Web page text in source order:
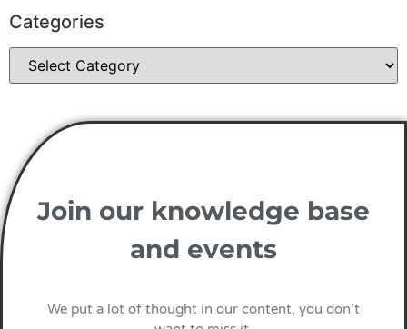
Categories
Join our knowledge base
and events
We put a lot of thought in our content, you don’t